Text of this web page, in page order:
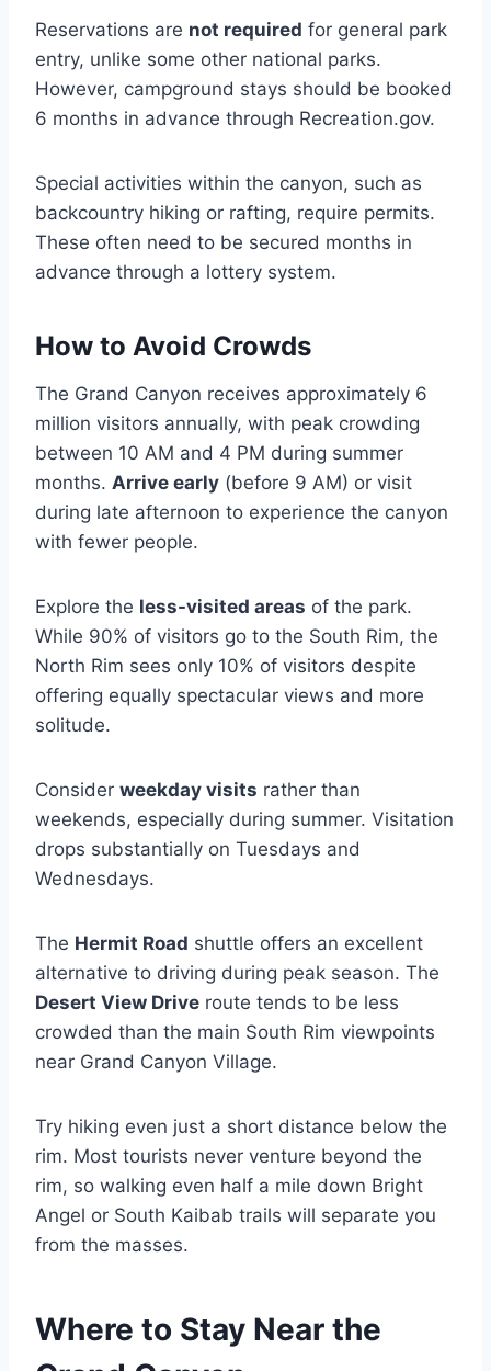
Reservations are not required for general park
entry, unlike some other national parks.
However, campground stays should be booked
6 months in advance through Recreation.gov.
Special activities within the canyon, such as
backcountry hiking or rafting, require permits.
These often need to be secured months in
advance through a lottery system.
How to Avoid Crowds
The Grand Canyon receives approximately 6
million visitors annually, with peak crowding
between 10 AM and 4 PM during summer
months. Arrive early (before 9 AM) or visit
during late afternoon to experience the canyon
with fewer people.
Explore the less-visited areas of the park.
While 90% of visitors go to the South Rim, the
North Rim sees only 10% of visitors despite
offering equally spectacular views and more
solitude.
Consider weekday visits rather than
weekends, especially during summer. Visitation
drops substantially on Tuesdays and
Wednesdays.
The Hermit Road shuttle offers an excellent
alternative to driving during peak season. The
Desert View Drive route tends to be less
crowded than the main South Rim viewpoints
near Grand Canyon Village.
Try hiking even just a short distance below the
rim. Most tourists never venture beyond the
rim, so walking even half a mile down Bright
Angel or South Kaibab trails will separate you
from the masses.
Where to Stay Near the